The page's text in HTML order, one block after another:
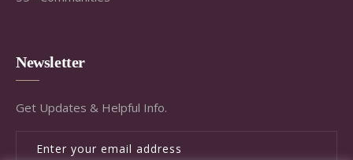
Newsletter
Get Updates & Helpful Info.